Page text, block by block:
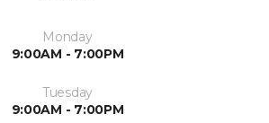
Monday
9:00AM - 7:00PM
Tuesday
9:00AM - 7:00PM